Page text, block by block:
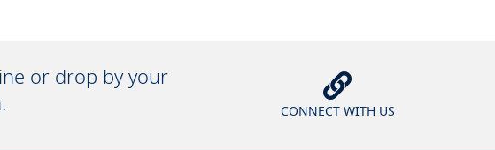
or drop by your
CONNECT WITH US